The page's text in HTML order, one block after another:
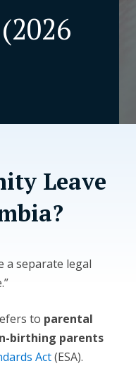
Leave
a separate legal
to parental
birthing parents
Act(ESA).